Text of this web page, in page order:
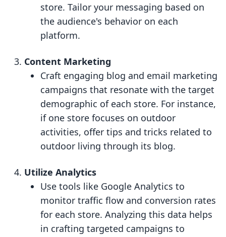
store. Tailor your messaging based on
the audience's behavior on each
platform.
Content Marketing
Craft engaging blog and email marketing
campaigns that resonate with the target
demographic of each store. For instance,
if one store focuses on outdoor
activities, offer tips and tricks related to
outdoor living through its blog.
Utilize Analytics
Use tools like Google Analytics to
monitor traffic flow and conversion rates
for each store. Analyzing this data helps
in crafting targeted campaigns to